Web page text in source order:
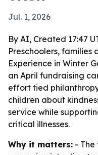
Jul. 1, 2026
By AI, Created 17:47
Preschoolers,
Experience in Winter
an April fundraising
effort tied
children about
service while
critical illnesses.
Why it matters: - The